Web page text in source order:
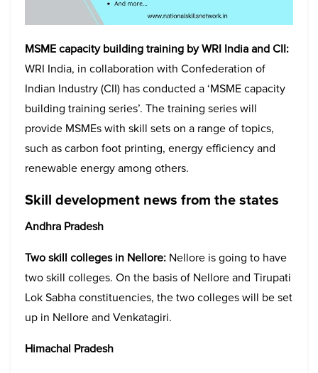
MSME capacity building training by WRI India and CII:
WRI India, in collaboration with Confederation of
Indian Industry (CII) has conducted a ‘MSME capacity
building training series’. The training series will
provide MSMEs with skill sets on a range of topics,
such as carbon foot printing, energy efficiency and
renewable energy among others.
Skill development news from the states
Andhra Pradesh
Two skill colleges in Nellore: Nellore is going to have
two skill colleges. On the basis of Nellore and Tirupati
Lok Sabha constituencies, the two colleges will be set
up in Nellore and Venkatagiri.
Himachal Pradesh